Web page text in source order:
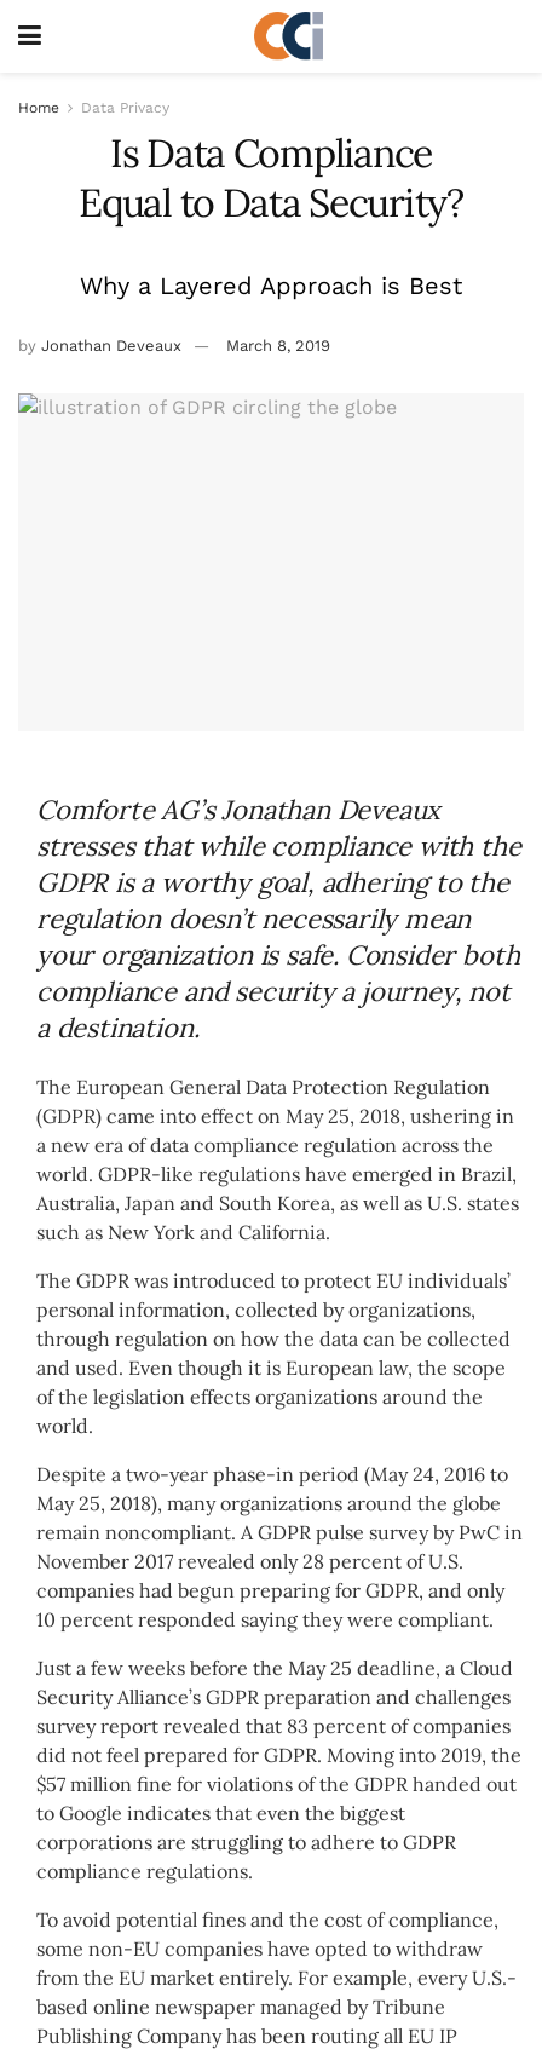
Home Data Privacy
Is Data Compliance
Equal to Data Security?
Why a Layered Approach is Best
by Jonathan Deveaux March 8, 2019
Comforte AG’s Jonathan Deveaux
stresses that while compliance with the
GDPR is a worthy goal, adhering to the
regulation doesn’t necessarily mean
your organization is safe. Consider both
compliance and security a journey, not
a destination.
The European General Data Protection Regulation
(GDPR) came into effect on May 25, 2018, ushering in
a new era of data compliance regulation across the
world. GDPR-like regulations have emerged in Brazil,
Australia, Japan and South Korea, as well as U.S. states
such as New York and California.
The GDPR was introduced to protect EU individuals’
personal information, collected by organizations,
through regulation on how the data can be collected
and used. Even though it is European law, the scope
of the legislation effects organizations around the
world.
Despite a two-year phase-in period (May 24, 2016 to
May 25, 2018), many organizations around the globe
remain noncompliant. A GDPR pulse survey by PwC in
November 2017 revealed only 28 percent of U.S.
companies had begun preparing for GDPR, and only
10 percent responded saying they were compliant.
Just a few weeks before the May 25 deadline, a Cloud
Security Alliance’s GDPR preparation and challenges
survey report revealed that 83 percent of companies
did not feel prepared for GDPR. Moving into 2019, the
$57 million fine for violations of the GDPR handed out
to Google indicates that even the biggest
corporations are struggling to adhere to GDPR
compliance regulations.
To avoid potential fines and the cost of compliance,
some non-EU companies have opted to withdraw
from the EU market entirely. For example, every U.S.-
based online newspaper managed by Tribune
Publishing Company has been routing all EU IP